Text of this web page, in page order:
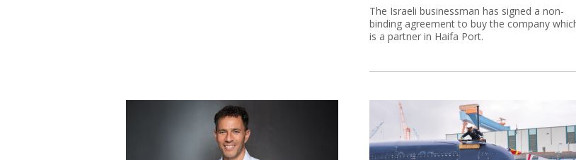
The Israeli businessman has signed a non-
binding agreement to buy the company
is a partner in Haifa Port.